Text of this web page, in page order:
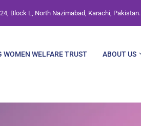
Block L, North Nazimabad, Karachi, Pakistan.
WOMEN WELFARE TRUST ABOUT US